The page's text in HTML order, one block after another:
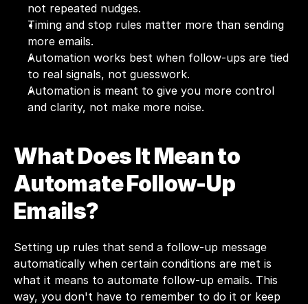
not repeated nudges.
Timing and stop rules matter more than sending
more emails.
Automation works best when follow-ups are tied
to real signals, not guesswork.
Automation is meant to give you more control
and clarity, not make more noise.
What Does It Mean to
Automate Follow-Up
Emails?
Setting up rules that send a follow-up message
automatically when certain conditions are met is
what it means to automate follow-up emails. This
way, you don't have to remember to do it or keep